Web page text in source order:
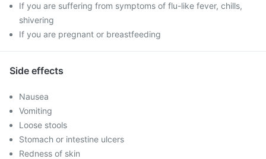
If you are suffering from symptoms of flu-like fever, chills,
shivering
If you are pregnant or breastfeeding
Side effects
Nausea
Vomiting
Loose stools
Stomach or intestine ulcers
Redness of skin